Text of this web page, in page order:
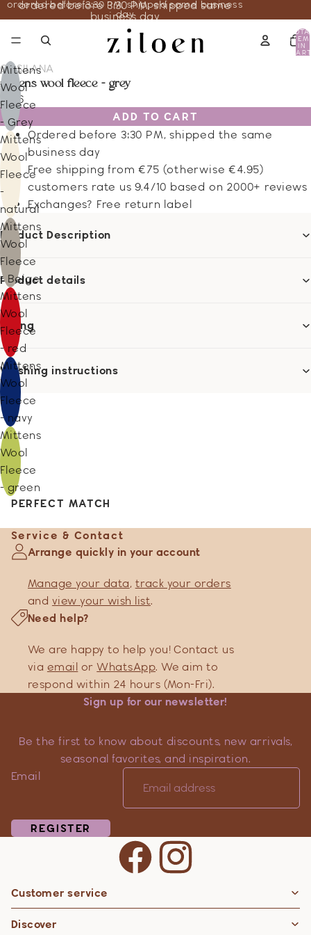
ordered before 3:30 PM, shipped same business
day
ordered before 3:30 PM, shipped same
business day
IN
Mittens
Wool
Fleece
- Grey
Mittens
Wool
Fleece
-
natural
Mittens
Wool
Fleece
- Beige
Mittens
Wool
Fleece
- red
Mittens
Wool
Fleece
- navy
Mittens
Wool
Fleece
- green
COSILANA
mittens wool fleece - grey
13.16
ADD TO CART
Ordered before 3:30 PM, shipped the same
business day
Free shipping from €75 (otherwise €4.95)
customers rate us 9.4/10 based on 2000+ reviews
Exchanges? Free return label
Product Description
Product details
Sizing
Washing instructions
PERFECT MATCH
Service & Contact
Arrange quickly in your account
Manage your data, track your orders
and view your wish list.
Need help?
We are happy to help you! Contact us
via email orWhatsApp. We aim to
respond within 24 hours (Mon-Fri).
Sign up for our newsletter!
Be the first to know about discounts, new arrivals,
seasonal favorites, and inspiration.
Email
REGISTER
Customer service
Discover
Privacy policy